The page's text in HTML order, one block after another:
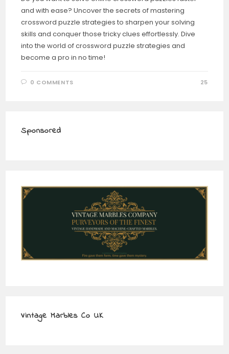
and with ease? Uncover the secrets of mastering
crossword puzzle strategies to sharpen your solving
skills and conquer those tricky clues effortlessly. Dive
into the world of crossword puzzle strategies and
become a pro in no time!
0 COMMENTS 25
Sponsored
Vintage Marbles Co UK